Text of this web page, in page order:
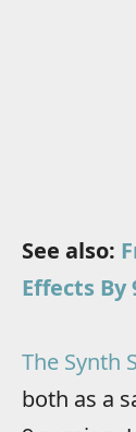
See also:
Effects By
The Synth
both as a